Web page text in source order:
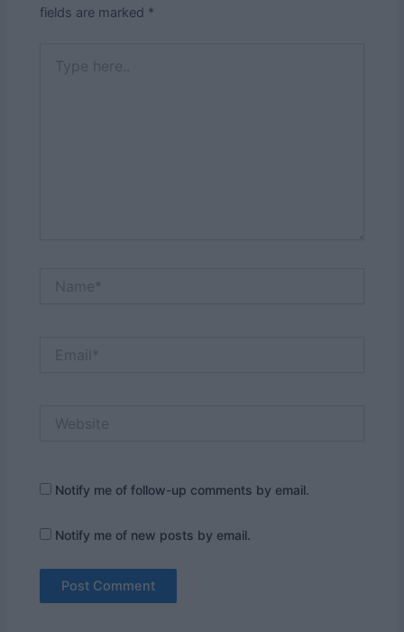
fields are marked *
here..
Notify me of follow-up comments by email.
Notify me of new posts by email.